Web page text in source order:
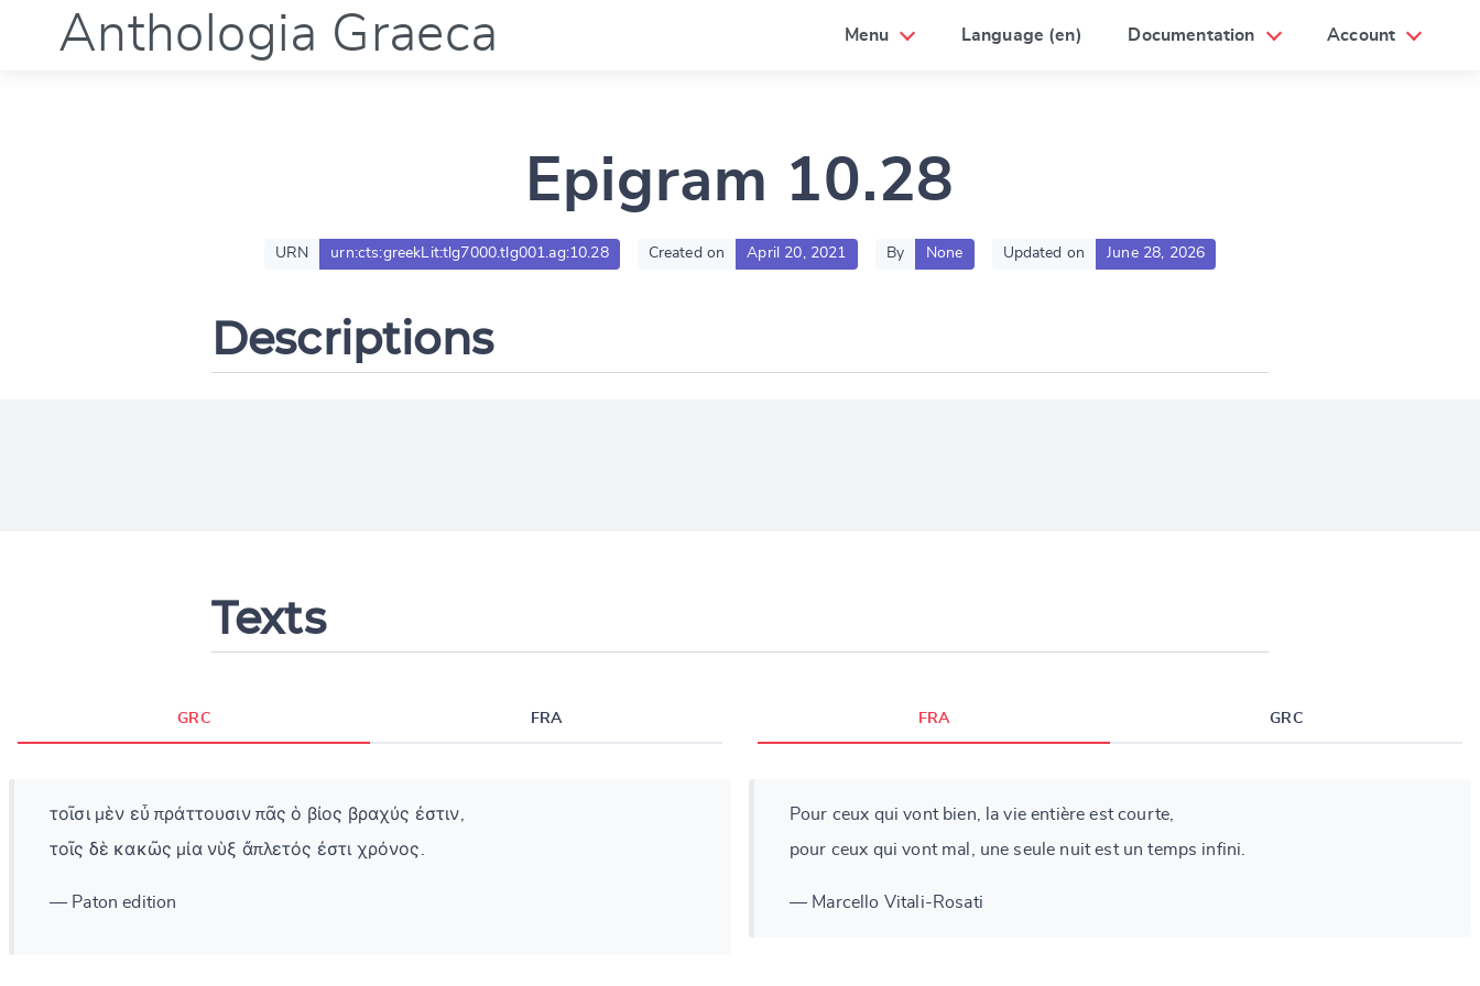
Anthologia Graeca Menu Language (en) Documentation Account
Epigram 10.28
URN urn:cts:greekLit:tlg7000.tlg001.ag:10.28 Created on April 20, 2021 By None Updated on June 28, 2026
Descriptions
Texts
GRC FRA
τοῖσι μὲν εὖ πράττουσιν πᾶς ὁ βίος βραχύς ἐστιν,
τοῖς δὲ κακῶς μία νὺξ ἄπλετός ἐστι χρόνος.
— Paton edition
FRA GRC
Pour ceux qui vont bien, la vie entière est courte,
pour ceux qui vont mal, une seule nuit est un temps infini.
— Marcello Vitali-Rosati